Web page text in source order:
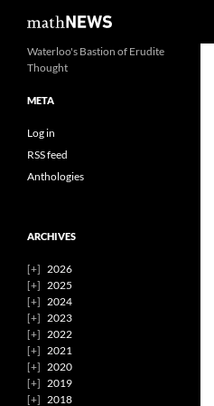
content
mathNEWS
Waterloo's Bastion of Erudite
Thought
META
Log in
RSS feed
Anthologies
ARCHIVES
2026
2025
2024
2023
2022
2021
2020
2019
2018